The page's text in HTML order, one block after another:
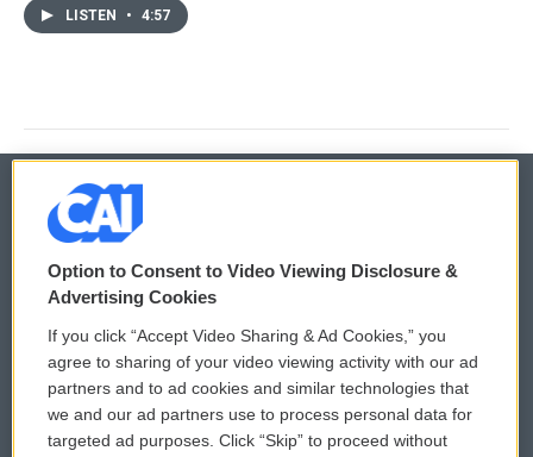
LISTEN • 4:57
© 2026
Privacy and Terms
Comments Policy
Donor Privacy Policy
Contact Us
WCAI eNews Sign Up
Submit a PSA
Vehicle Donation
Option to Consent to Video Viewing Disclosure &
Advertising Cookies
If you click “Accept Video Sharing & Ad Cookies,” you
agree to sharing of your video viewing activity with our ad
partners and to ad cookies and similar technologies that
we and our ad partners use to process personal data for
targeted ad purposes. Click “Skip” to proceed without